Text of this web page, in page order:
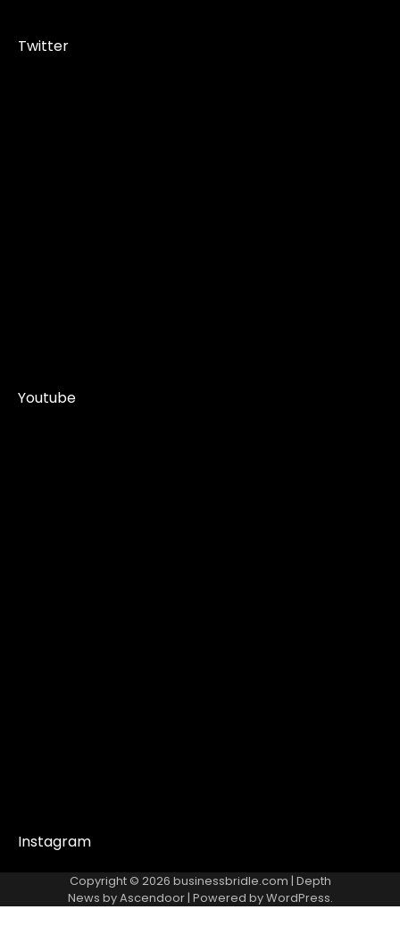
Twitter
Youtube
Instagram
Copyright © 2026 businessbridle.com | Depth
News byAscendoor| Powered byWordPress.